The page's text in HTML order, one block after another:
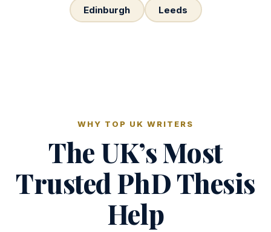
Edinburgh Leeds
WHY TOP UK WRITERS
The UK’s Most
Trusted PhD Thesis
Help